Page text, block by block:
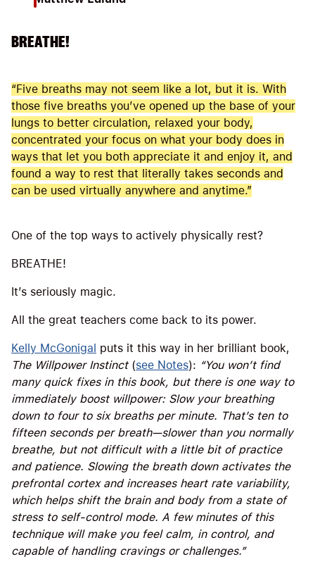
BREATHE!
“Five breaths may not seem like a lot, but it is. With
those five breaths you’ve opened up the base of your
lungs to better circulation, relaxed your body,
concentrated your focus on what your body does in
ways that let you both appreciate it and enjoy it, and
found a way to rest that literally takes seconds and
can be used virtually anywhere and anytime.”
One of the top ways to actively physically rest?
BREATHE!
It’s seriously magic.
All the great teachers come back to its power.
Kelly McGonigal puts it this way in her brilliant book,
The Willpower Instinct(see Notes): “You won’t find
many quick fixes in this book, but there is one way to
immediately boost willpower: Slow your breathing
down to four to six breaths per minute. That’s ten to
fifteen seconds per breath—slower than you normally
breathe, but not difficult with a little bit of practice
and patience. Slowing the breath down activates the
prefrontal cortex and increases heart rate variability,
which helps shift the brain and body from a state of
stress to self-control mode. A few minutes of this
technique will make you feel calm, in control, and
capable of handling cravings or challenges.”